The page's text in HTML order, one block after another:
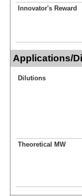
Innovator's Reward
Applications/
Dilutions
Theoretical MW